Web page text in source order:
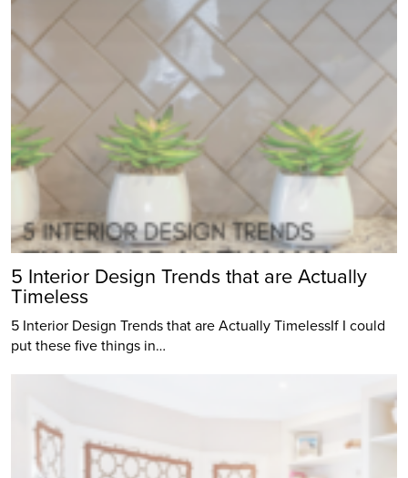
5 Interior Design Trends that are Actually
Timeless
5 Interior Design Trends that are Actually TimelessIf I could
put these five things in…